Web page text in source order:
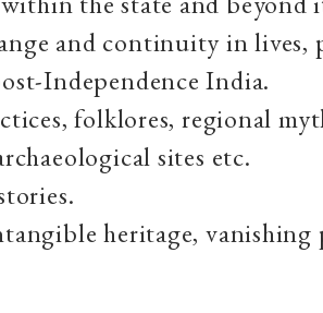
and continuity in lives,
Independence India.
folklores, regional
sites etc.
heritage, vanishing